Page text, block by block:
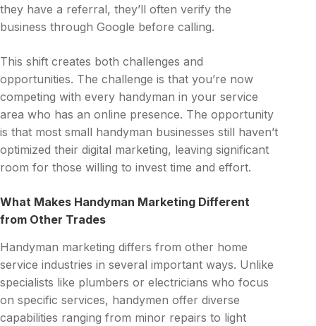
they have a referral, they’ll often verify the
business through Google before calling.
This shift creates both challenges and
opportunities. The challenge is that you’re now
competing with every handyman in your service
area who has an online presence. The opportunity
is that most small handyman businesses still haven’t
optimized their digital marketing, leaving significant
room for those willing to invest time and effort.
What Makes Handyman Marketing Different
from Other Trades
Handyman marketing differs from other home
service industries in several important ways. Unlike
specialists like plumbers or electricians who focus
on specific services, handymen offer diverse
capabilities ranging from minor repairs to light